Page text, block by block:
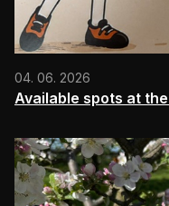
04. 06. 2026
Available spots at